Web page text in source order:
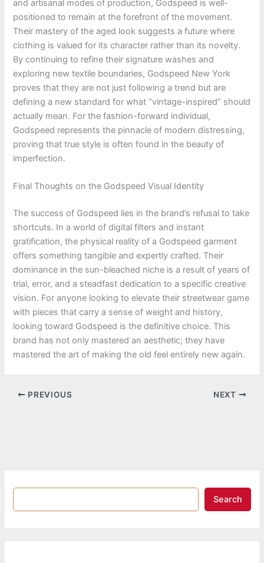
and artisanal modes of production, Godspeed is well-
positioned to remain at the forefront of the movement.
Their mastery of the aged look suggests a future where
clothing is valued for its character rather than its novelty.
By continuing to refine their signature washes and
exploring new textile boundaries, Godspeed New York
proves that they are not just following a trend but are
defining a new standard for what “vintage-inspired” should
actually mean. For the fashion-forward individual,
Godspeed represents the pinnacle of modern distressing,
proving that true style is often found in the beauty of
imperfection.
Final Thoughts on the Godspeed Visual Identity
The success of Godspeed lies in the brand’s refusal to take
shortcuts. In a world of digital filters and instant
gratification, the physical reality of a Godspeed garment
offers something tangible and expertly crafted. Their
dominance in the sun-bleached niche is a result of years of
trial, error, and a steadfast dedication to a specific creative
vision. For anyone looking to elevate their streetwear game
with pieces that carry a sense of weight and history,
looking toward Godspeed is the definitive choice. This
brand has not only mastered an aesthetic; they have
mastered the art of making the old feel entirely new again.
PREVIOUS NEXT
Search